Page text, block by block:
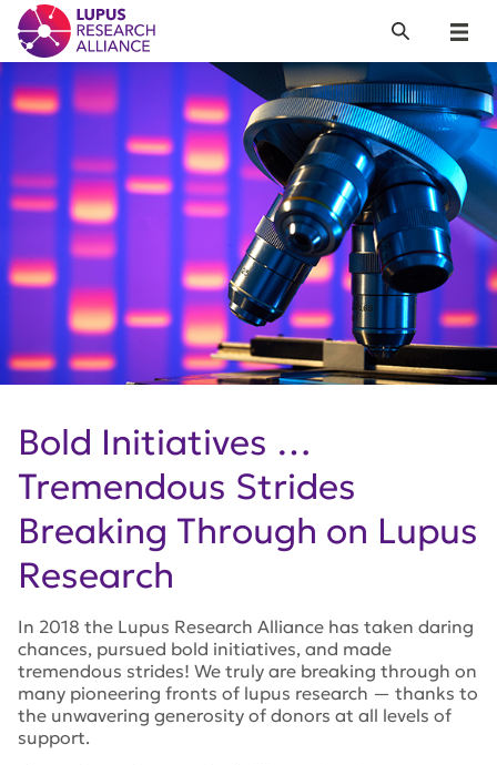
Lupus Research Alliance
Menu
Search
Bold Initiatives …
Tremendous Strides
Breaking Through on Lupus
Research
In 2018 the Lupus Research Alliance has taken daring
chances, pursued bold initiatives, and made
tremendous strides! We truly are breaking through on
many pioneering fronts of lupus research — thanks to
the unwavering generosity of donors at all levels of
support.